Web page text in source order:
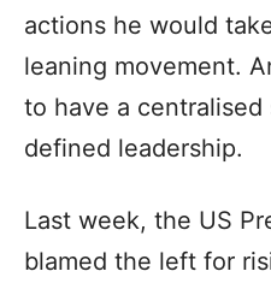
actions he would
leaning movement.
to have a
defined leadership.
Last week, the US
blamed the left for